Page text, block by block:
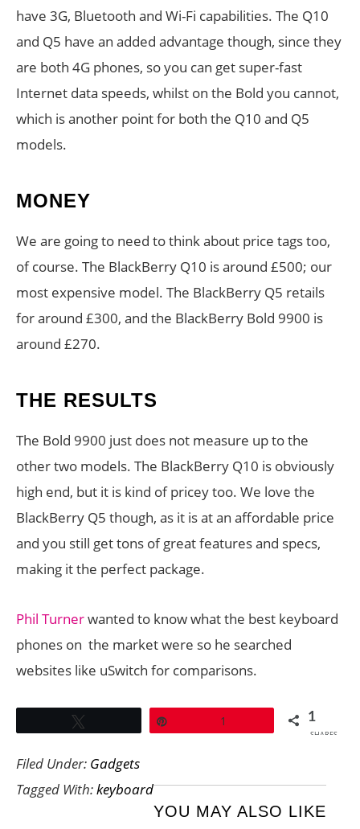
have 3G, Bluetooth and Wi-Fi capabilities. The Q10
and Q5 have an added advantage though, since they
are both 4G phones, so you can get super-fast
Internet data speeds, whilst on the Bold you cannot,
which is another point for both the Q10 and Q5
models.
MONEY
We are going to need to think about price tags too,
of course. The BlackBerry Q10 is around £500; our
most expensive model. The BlackBerry Q5 retails
for around £300, and the BlackBerry Bold 9900 is
around £270.
THE RESULTS
The Bold 9900 just does not measure up to the
other two models. The BlackBerry Q10 is obviously
high end, but it is kind of pricey too. We love the
BlackBerry Q5 though, as it is at an affordable price
and you still get tons of great features and specs,
making it the perfect package.
Phil Turnerwanted to know what the best keyboard
phones on the market were so he searched
websites like uSwitch for comparisons.
1 1
SHARES
Filed Under: Gadgets
Tagged With:keyboard
YOU MAY ALSO LIKE